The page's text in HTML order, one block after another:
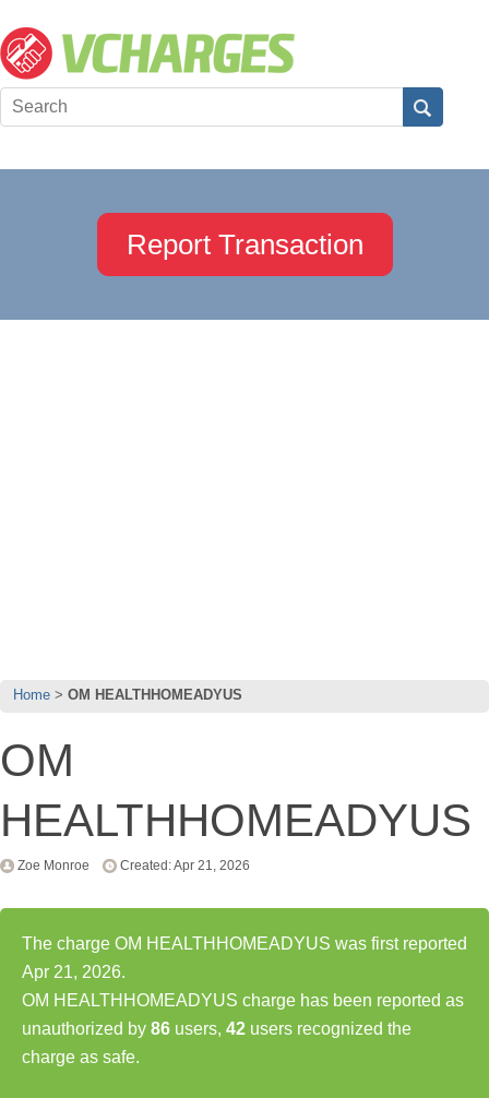
Report Transaction
Home OM HEALTHHOMEADYUS
OM
HEALTHHOMEADYUS
Zoe Monroe Created: Apr 21, 2026
The charge OM HEALTHHOMEADYUS was first reported
Apr 21, 2026.
OM HEALTHHOMEADYUS charge has been reported as
unauthorized by 86 users, 42 users recognized the
charge as safe.